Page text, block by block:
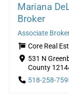
Mariana
Broker
Associate
Core Real
531 N
County
518-258-